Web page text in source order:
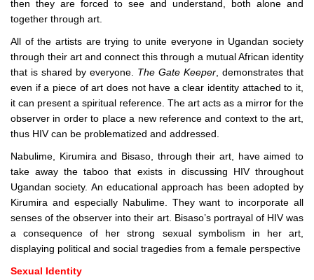
then they are forced to see and understand, both alone and
together through art.
All of the artists are trying to unite everyone in Ugandan society
through their art and connect this through a mutual African identity
that is shared by everyone. The Gate Keeper, demonstrates that
even if a piece of art does not have a clear identity attached to it,
it can present a spiritual reference. The art acts as a mirror for the
observer in order to place a new reference and context to the art,
thus HIV can be problematized and addressed.
Nabulime, Kirumira and Bisaso, through their art, have aimed to
take away the taboo that exists in discussing HIV throughout
Ugandan society. An educational approach has been adopted by
Kirumira and especially Nabulime. They want to incorporate all
senses of the observer into their art. Bisaso’s portrayal of HIV was
a consequence of her strong sexual symbolism in her art,
displaying political and social tragedies from a female perspective
Sexual Identity